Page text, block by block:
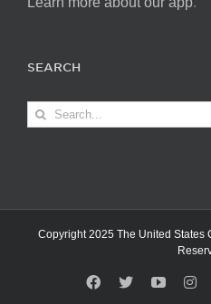
SEARCH
Search
for:
Copyright 2025 The United States
Facebook
X